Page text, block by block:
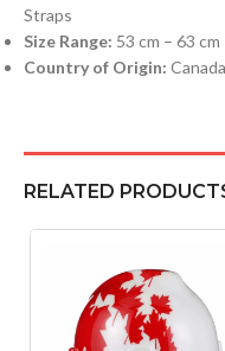
Straps
Size Range: 53 cm – 63 cm
Country of Origin: Canada
RELATED